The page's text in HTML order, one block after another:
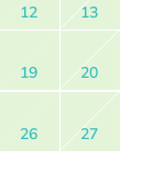
12 13
19 20
26 27